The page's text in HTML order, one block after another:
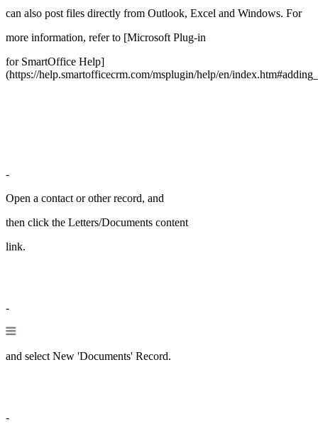
can also post files directly from Outlook, Excel and Windows. For
more information, refer to [Microsoft Plug-in
for SmartOffice Help]
(https://help.smartofficecrm.com/msplugin/help/en/
-
Open a contact or other record, and
then click the Letters/Documents content
link.
-
and select New 'Documents' Record.
-